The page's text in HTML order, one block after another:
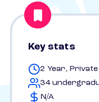
Key stats
2 Year, Private
34
N/A